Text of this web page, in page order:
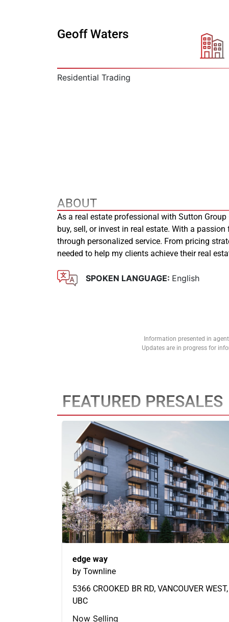
Geoff Waters
Residential Trading
ABOUT
As a real estate professional with Sutton
buy, sell, or invest in real estate. With a
through personalized service. From pricing
needed to help my clients achieve their real
SPOKEN LANGUAGE: English
Information presented in
Updates are in progress for
FEATURED PRESALES
edge way
by Townline
5366 CROOKED BR RD, VANCOUVER WEST,
UBC
Now Selling